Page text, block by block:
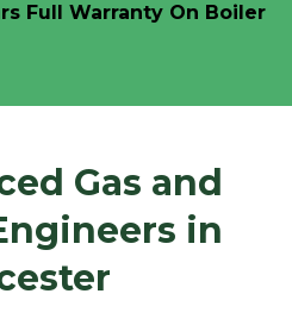
Full Warranty On Boiler
Gas and
in